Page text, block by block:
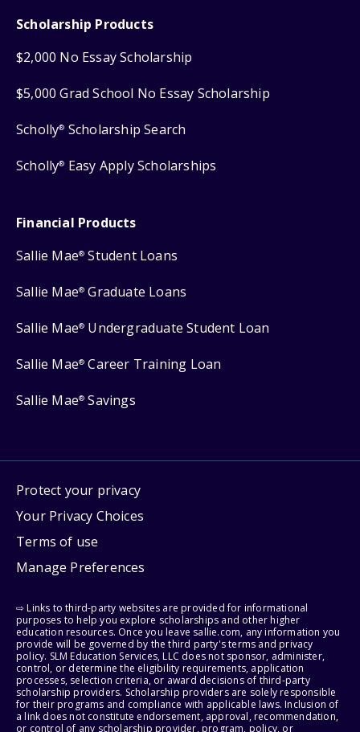
Scholarship Products
$2,000 No Essay Scholarship
$5,000 Grad School No Essay Scholarship
Scholly® Scholarship Search
Scholly® Easy Apply Scholarships
Financial Products
Sallie Mae® Student Loans
Sallie Mae® Graduate Loans
Sallie Mae® Undergraduate Student Loan
Sallie Mae® Career Training Loan
Sallie Mae® Savings
Protect your privacy
Your Privacy Choices
Terms of use
Manage Preferences
⇨ Links to third-party websites are provided for informational
purposes to help you explore scholarships and other higher
education resources. Once you leave sallie.com, any information you
provide will be governed by the third party's terms and privacy
policy. SLM Education Services, LLC does not sponsor, administer,
control, or determine the eligibility requirements, application
processes, selection criteria, or award decisions of third-party
scholarship providers. Scholarship providers are solely responsible
for their programs and compliance with applicable laws. Inclusion of
a link does not constitute endorsement, approval, recommendation,
or control of any scholarship provider, program, policy, or